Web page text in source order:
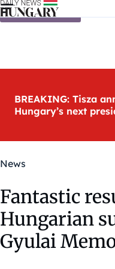
Skip to content
BREAKING: Tisza
Hungary’s next
News
Fantastic
Hungarian
Gyulai